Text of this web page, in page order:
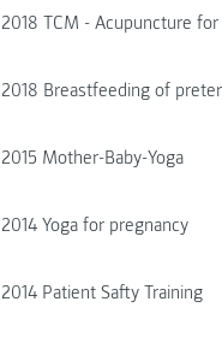
2018 TCM - Acupuncture
2018 Breastfeeding of
2015 Mother-Baby-Yoga
2014 Yoga for pregnancy
2014 Patient Safty Training